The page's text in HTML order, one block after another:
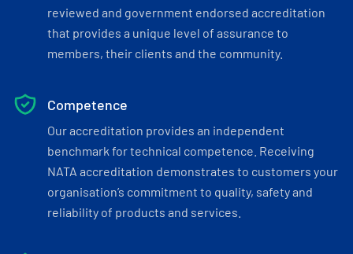
reviewed and government endorsed accreditation
that provides a unique level of assurance to
members, their clients and the community.
Competence
Our accreditation provides an independent
benchmark for technical competence. Receiving
NATA accreditation demonstrates to customers your
organisation’s commitment to quality, safety and
reliability of products and services.